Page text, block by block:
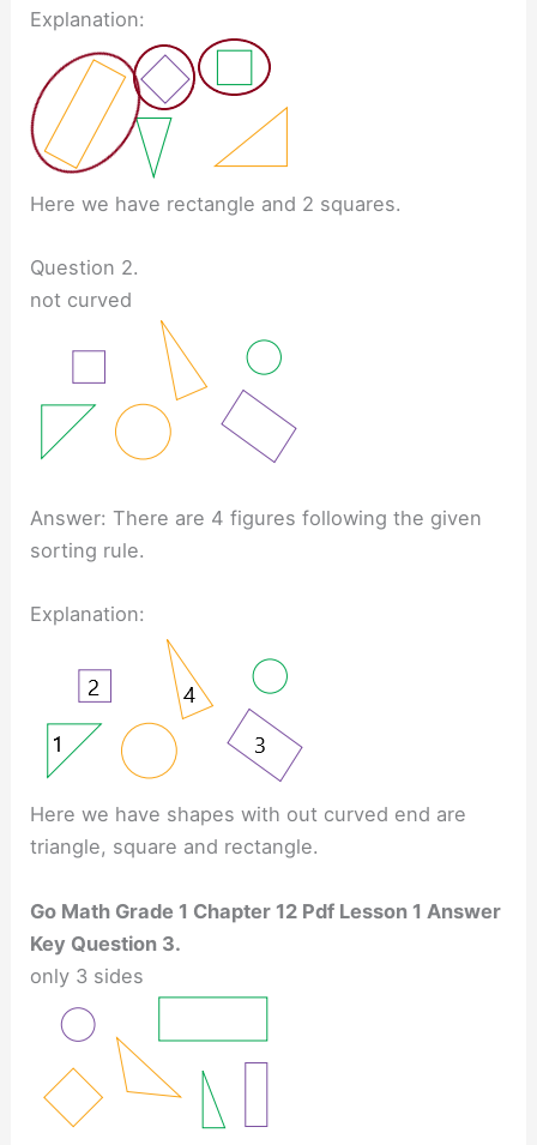
Explanation:
Here we have rectangle and 2 squares.
Question 2.
not curved
Answer: There are 4 figures following the given
sorting rule.
Explanation:
Here we have shapes with out curved end are
triangle, square and rectangle.
Go Math Grade 1 Chapter 12 Pdf Lesson 1 Answer
Key Question 3.
only 3 sides